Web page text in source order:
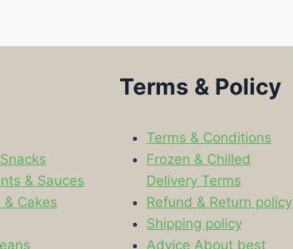
& Sauces
Cakes
Terms & Policy
Terms & Conditions
Frozen & Chilled
Delivery Terms
Refund & Return policy
Shipping policy
Advice About best